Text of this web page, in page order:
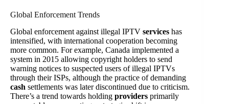
Global Enforcement Trends
Global enforcement against illegal IPTV services has
intensified, with international cooperation becoming
more common. For example, Canada implemented a
system in 2015 allowing copyright holders to send
warning notices to suspected users of illegal IPTVs
through their ISPs, although the practice of demanding
cash settlements was later discontinued due to criticism.
There’s a trend towards holding providers primarily